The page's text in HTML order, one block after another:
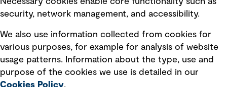
Modern slavery statement
Recruitment scam awareness
Accessibility standard
Integrity management
security, network management, and accessibility.
We also use information collected from cookies for
various purposes, for example for analysis of website
usage patterns. Information about the type, use and
purpose of the cookies we use is detailed in our
Cookies Policy.